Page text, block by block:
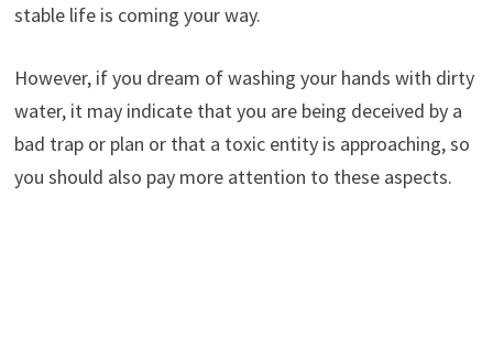
stable life is coming your way.
However, if you dream of washing your hands with dirty
water, it may indicate that you are being deceived by a
bad trap or plan or that a toxic entity is approaching, so
you should also pay more attention to these aspects.